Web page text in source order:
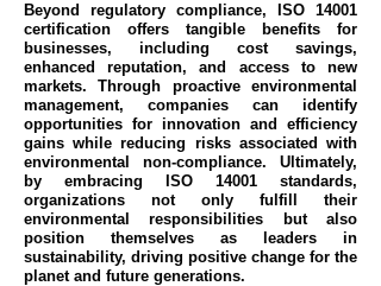
Beyond regulatory compliance, ISO 14001
certification offers tangible benefits for
businesses, including cost savings,
enhanced reputation, and access to new
markets. Through proactive environmental
management, companies can identify
opportunities for innovation and efficiency
gains while reducing risks associated with
environmental non-compliance. Ultimately,
by embracing ISO 14001 standards,
organizations not only fulfill their
environmental responsibilities but also
position themselves as leaders in
sustainability, driving positive change for the
planet and future generations.